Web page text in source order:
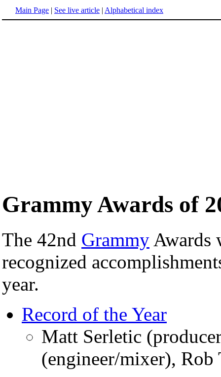
Main Page | See live article | Alphabetical index
Grammy Awards of
The 42nd Grammy Awards
recognized
year.
Record of the Year
Matt Serletic
(engineer/mixer),